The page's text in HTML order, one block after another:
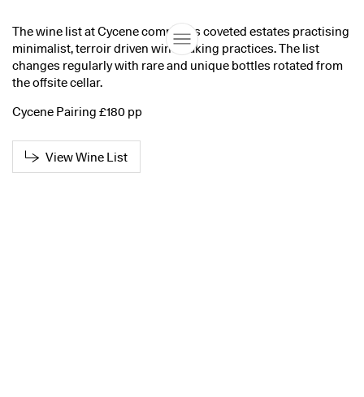
The wine list at Cycene comprises coveted estates practising
minimalist, terroir driven winemaking practices. The list
changes regularly with rare and unique bottles rotated from
the offsite cellar.
Cycene Pairing £180 pp
View Wine List